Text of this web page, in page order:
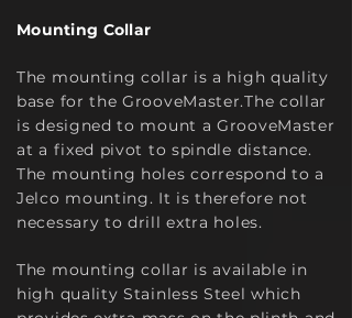
Mounting Collar
The mounting collar is a high quality
base for the GrooveMaster.The collar
is designed to mount a GrooveMaster
at a fixed pivot to spindle distance.
The mounting holes correspond to a
Jelco mounting. It is therefore not
necessary to drill extra holes.
The mounting collar is available in
high quality Stainless Steel which